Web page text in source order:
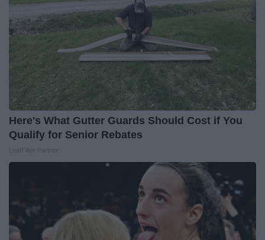
Here's What Gutter Guards Should Cost if You
Qualify for Senior Rebates